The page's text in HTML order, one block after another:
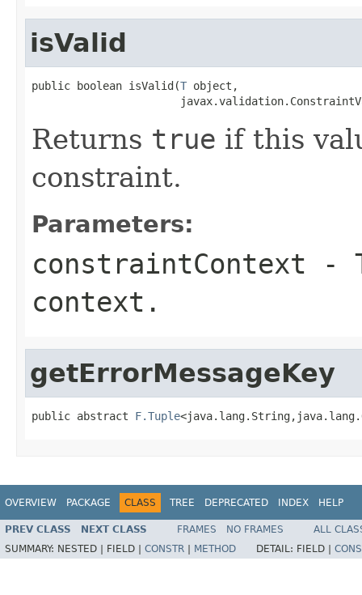
isValid
public boolean isValid(T object,
Returns true if this
constraint.
Parameters:
constraintContext -
context.
getErrorMessageKey
public abstract F.Tuple
OVERVIEW PACKAGE CLASS TREE DEPRECATED INDEX HELP
PREV CLASS NEXT CLASS FRAMES NO FRAMES
ALL
SUMMARY: NESTED | FIELD | CONSTR METHOD DETAIL: FIELD |